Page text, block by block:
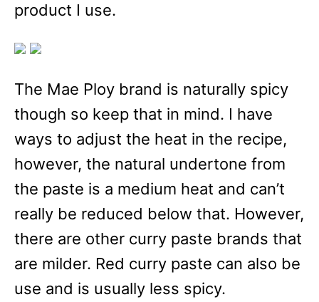
product I use.
The Mae Ploy brand is naturally spicy
though so keep that in mind. I have
ways to adjust the heat in the recipe,
however, the natural undertone from
the paste is a medium heat and can’t
really be reduced below that. However,
there are other curry paste brands that
are milder. Red curry paste can also be
use and is usually less spicy.